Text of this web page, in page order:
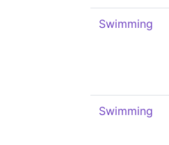
Swimming
Swimming